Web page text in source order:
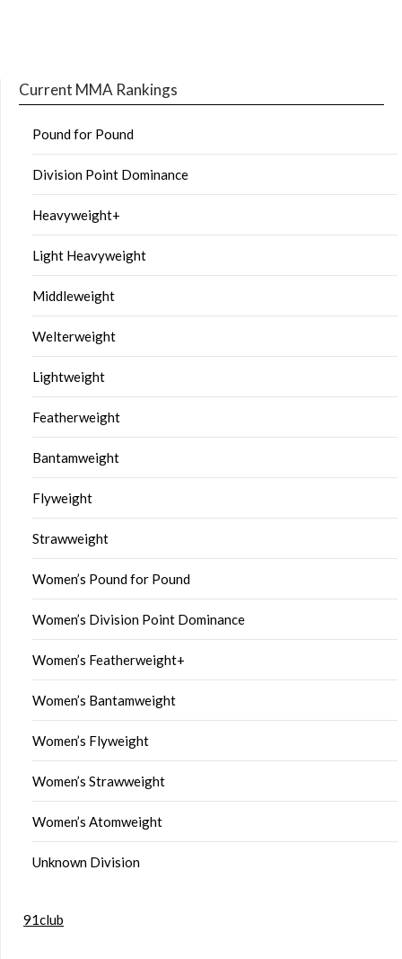
Current MMA Rankings
Pound for Pound
Division Point Dominance
Heavyweight+
Light Heavyweight
Middleweight
Welterweight
Lightweight
Featherweight
Bantamweight
Flyweight
Strawweight
Women’s Pound for Pound
Women’s Division Point Dominance
Women’s Featherweight+
Women’s Bantamweight
Women’s Flyweight
Women’s Strawweight
Women’s Atomweight
Unknown Division
91club